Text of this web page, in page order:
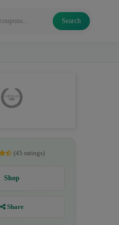
Search
(45 ratings)
Shop
Share